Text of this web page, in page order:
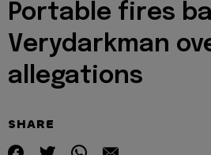
Portable fires
Verydarkman
allegations
SHARE